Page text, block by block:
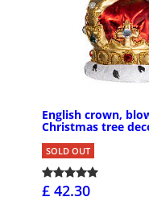
English crown,
Christmas tree
SOLD OUT
£ 42.30